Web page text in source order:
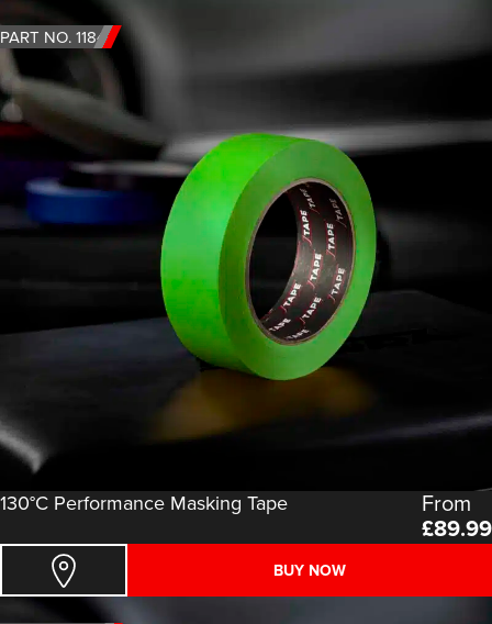
PART NO. 1184
130°C Performance Masking Tape From
£89.99
BUY NOW